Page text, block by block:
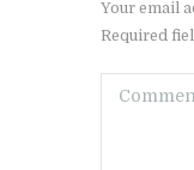
Your email
Required